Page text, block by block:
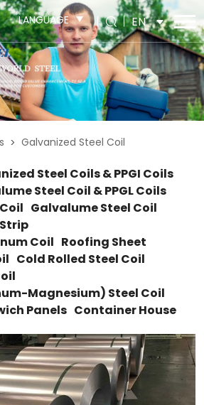
LANGUAGE EN
> Galvanized Steel Coil
Steel Coils & PPGI Coils
Steel Coil & PPGL Coils
Galvalume Steel Coil
Coil Roofing Sheet
Cold Rolled Steel Coil
Magnesium) Steel Coil
Panels Container House